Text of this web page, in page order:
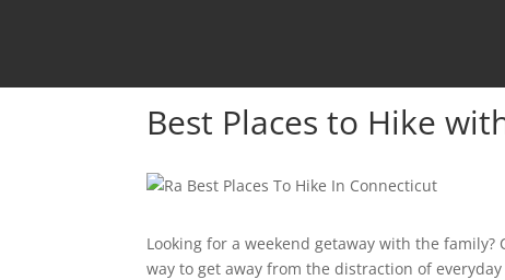
Best Places to Hike
Looking for a weekend getaway with the
way to get away from the distraction of